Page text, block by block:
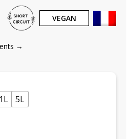
VEGAN
→
1L 5L